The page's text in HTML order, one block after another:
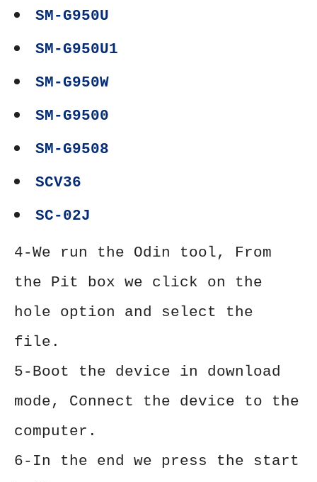
SM-G950U
SM-G950U1
SM-G950W
SM-G9500
SM-G9508
SCV36
SC-02J
4-We run the Odin tool, From
the Pit box we click on the
hole option and select the
file.
5-Boot the device in download
mode, Connect the device to the
computer.
6-In the end we press the start